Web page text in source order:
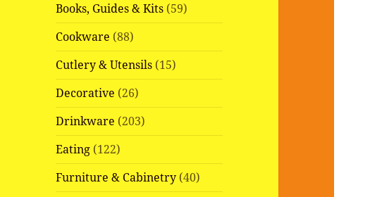
Books, Guides & Kits (59)
Cookware (88)
Cutlery & Utensils (15)
Decorative (26)
Drinkware (203)
Eating (122)
Furniture & Cabinetry (40)